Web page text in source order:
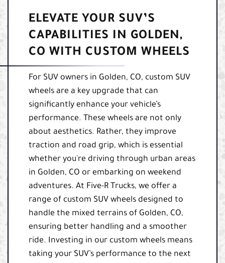
ELEVATE YOUR SUV’S
CAPABILITIES IN GOLDEN,
CO WITH CUSTOM WHEELS
For SUV owners in Golden, CO, custom SUV
wheels are a key upgrade that can
significantly enhance your vehicle’s
performance. These wheels are not only
about aesthetics. Rather, they improve
traction and road grip, which is essential
whether you're driving through urban areas
in Golden, CO or embarking on weekend
adventures. At Five-R Trucks, we offer a
range of custom SUV wheels designed to
handle the mixed terrains of Golden, CO,
ensuring better handling and a smoother
ride. Investing in our custom wheels means
taking your SUV’s performance to the next